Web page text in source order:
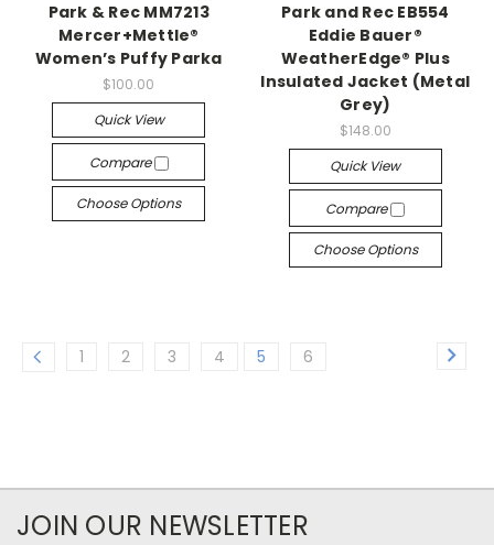
Park & Rec MM7213
Mercer+Mettle®
Women’s Puffy Parka
$100.00
Quick View
Compare
Choose Options
Park and Rec EB554
Eddie Bauer®
WeatherEdge® Plus
Insulated Jacket (Metal
Grey)
$148.00
Quick View
Compare
Choose Options
1 2 3 4 5 6
JOIN OUR NEWSLETTER